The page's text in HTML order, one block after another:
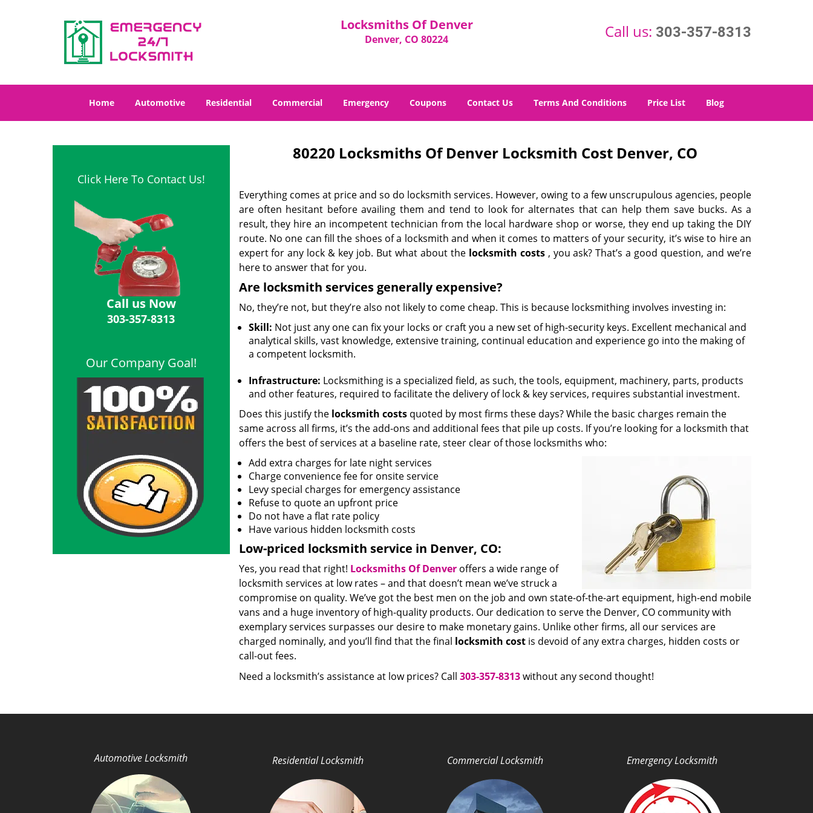
Locksmiths Of Denver
Denver, CO 80224 Call us: 303-357-8313
Home Automotive Residential Commercial Emergency Coupons Contact Us Terms And Conditions Price List Blog
Click Here To Contact Us!
Call us Now
303-357-8313
Our Company Goal!
80220 Locksmiths Of Denver Locksmith Cost Denver, CO
Everything comes at price and so do locksmith services. However, owing to a few unscrupulous agencies, people
are often hesitant before availing them and tend to look for alternates that can help them save bucks. As a
result, they hire an incompetent technician from the local hardware shop or worse, they end up taking the DIY
route. No one can fill the shoes of a locksmith and when it comes to matters of your security, it’s wise to hire an
expert for any lock & key job. But what about the locksmith costs, you ask? That’s a good question, and we’re
here to answer that for you.
Are locksmith services generally expensive?
No, they’re not, but they’re also not likely to come cheap. This is because locksmithing involves investing in:
Skill: Not just any one can fix your locks or craft you a new set of high-security keys. Excellent mechanical and
analytical skills, vast knowledge, extensive training, continual education and experience go into the making of
a competent locksmith.
Infrastructure: Locksmithing is a specialized field, as such, the tools, equipment, machinery, parts, products
and other features, required to facilitate the delivery of lock & key services, requires substantial investment.
Does this justify the locksmith costsquoted by most firms these days? While the basic charges remain the
same across all firms, it’s the add-ons and additional fees that pile up costs. If you’re looking for a locksmith that
offers the best of services at a baseline rate, steer clear of those locksmiths who:
Add extra charges for late night services
Charge convenience fee for onsite service
Levy special charges for emergency assistance
Refuse to quote an upfront price
Do not have a flat rate policy
Have various hidden locksmith costs
Low-priced locksmith service in Denver, CO:
Yes, you read that right! Locksmiths Of Denveroffers a wide range of
locksmith services at low rates – and that doesn’t mean we’ve struck a
compromise on quality. We’ve got the best men on the job and own state-of-the-art equipment, high-end mobile
vans and a huge inventory of high-quality products. Our dedication to serve the Denver, CO community with
exemplary services surpasses our desire to make monetary gains. Unlike other firms, all our services are
charged nominally, and you’ll find that the final locksmith costis devoid of any extra charges, hidden costs or
call-out fees.
Need a locksmith’s assistance at low prices? Call 303-357-8313without any second thought!
Automotive Locksmith Residential Locksmith Commercial Locksmith Emergency Locksmith